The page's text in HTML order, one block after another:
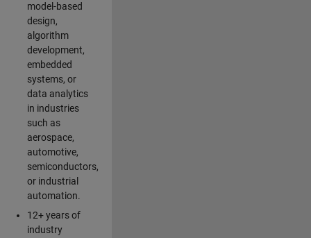
model-based
design,
algorithm
development,
embedded
systems, or
data analytics
in industries
such as
aerospace,
automotive,
semiconductors,
or industrial
automation.
12+ years of
industry